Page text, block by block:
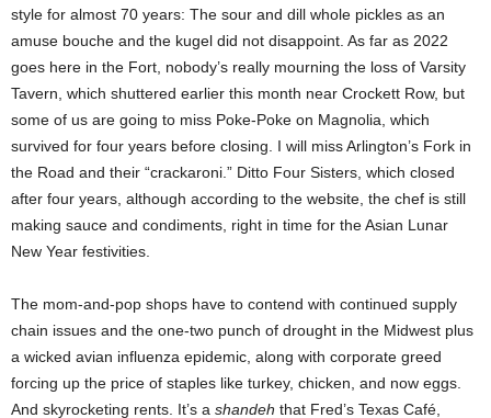
style for almost 70 years: The sour and dill whole pickles as an
amuse bouche and the kugel did not disappoint. As far as 2022
goes here in the Fort, nobody’s really mourning the loss of Varsity
Tavern, which shuttered earlier this month near Crockett Row, but
some of us are going to miss Poke-Poke on Magnolia, which
survived for four years before closing. I will miss Arlington’s Fork in
the Road and their “crackaroni.” Ditto Four Sisters, which closed
after four years, although according to the website, the chef is still
making sauce and condiments, right in time for the Asian Lunar
New Year festivities.
The mom-and-pop shops have to contend with continued supply
chain issues and the one-two punch of drought in the Midwest plus
a wicked avian influenza epidemic, along with corporate greed
forcing up the price of staples like turkey, chicken, and now eggs.
And skyrocketing rents. It’s a shandeh that Fred’s Texas Café,